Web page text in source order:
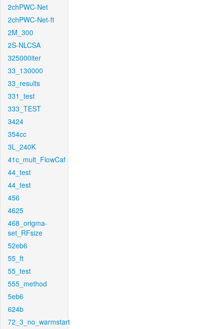
2chPWC-Net
2chPWC-Net-ft
2M_300
2S-NLCSA
325000iter
33_130000
33_results
331_test
333_TEST
3424
354cc
3L_240K
41c_mult_FlowCaf
44_test
44_test
456
4625
468_origma-
set_RFsize
52eb6
55_ft
55_test
555_method
5eb6
624b
72_3_no_warmstart